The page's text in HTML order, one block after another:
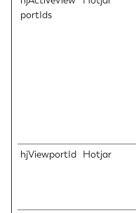
portIds
hjViewportId Hotjar